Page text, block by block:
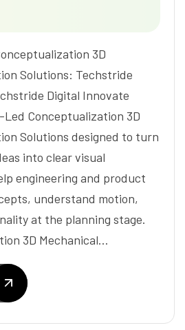
3D
Solutions: Techstride
Digital Innovate
Conceptualization 3D
Solutions designed to turn
into clear visual
engineering and product
understand motion,
at the planning stage.
3D Mechanical…